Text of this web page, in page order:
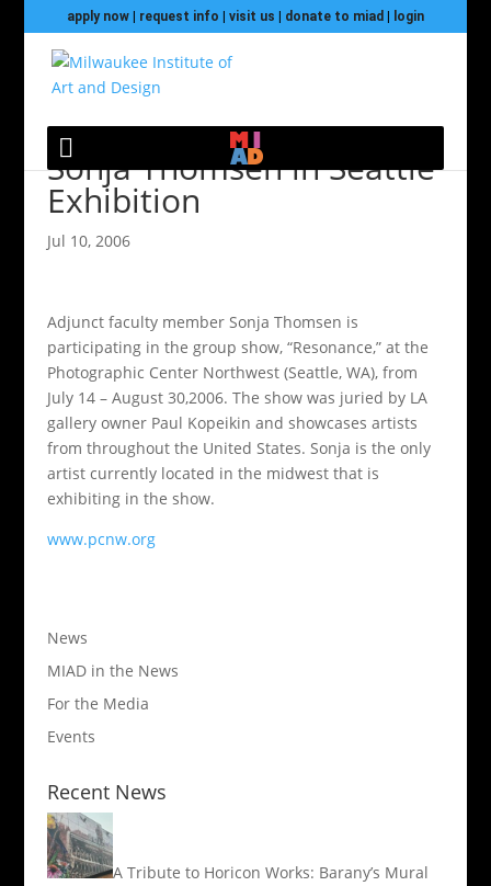
apply now| request info visit us donate to miad login
Sonja Thomsen in Seattle
Exhibition
Jul 10, 2006
Adjunct faculty member Sonja Thomsen is
participating in the group show, “Resonance,” at the
Photographic Center Northwest (Seattle, WA), from
July 14 – August 30,2006. The show was juried by LA
gallery owner Paul Kopeikin and showcases artists
from throughout the United States. Sonja is the only
artist currently located in the midwest that is
exhibiting in the show.
www.pcnw.org
News
MIAD in the News
For the Media
Events
Recent News
A Tribute to Horicon Works: Barany’s Mural